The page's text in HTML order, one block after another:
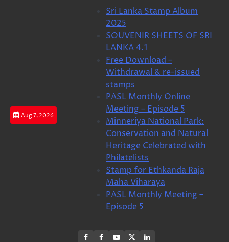
Aug 7, 2026
Sri Lanka Stamp Album
2025
SOUVENIR SHEETS OF SRI
LANKA 4.1
Free Download –
Withdrawal & re-issued
stamps
PASL Monthly Online
Meeting – Episode 5
Minneriya National Park:
Conservation and Natural
Heritage Celebrated with
Philatelists
Stamp for Ethkanda Raja
Maha Viharaya
PASL Monthly Meeting –
Episode 5
FB
FB
YoutubeLinkedIn